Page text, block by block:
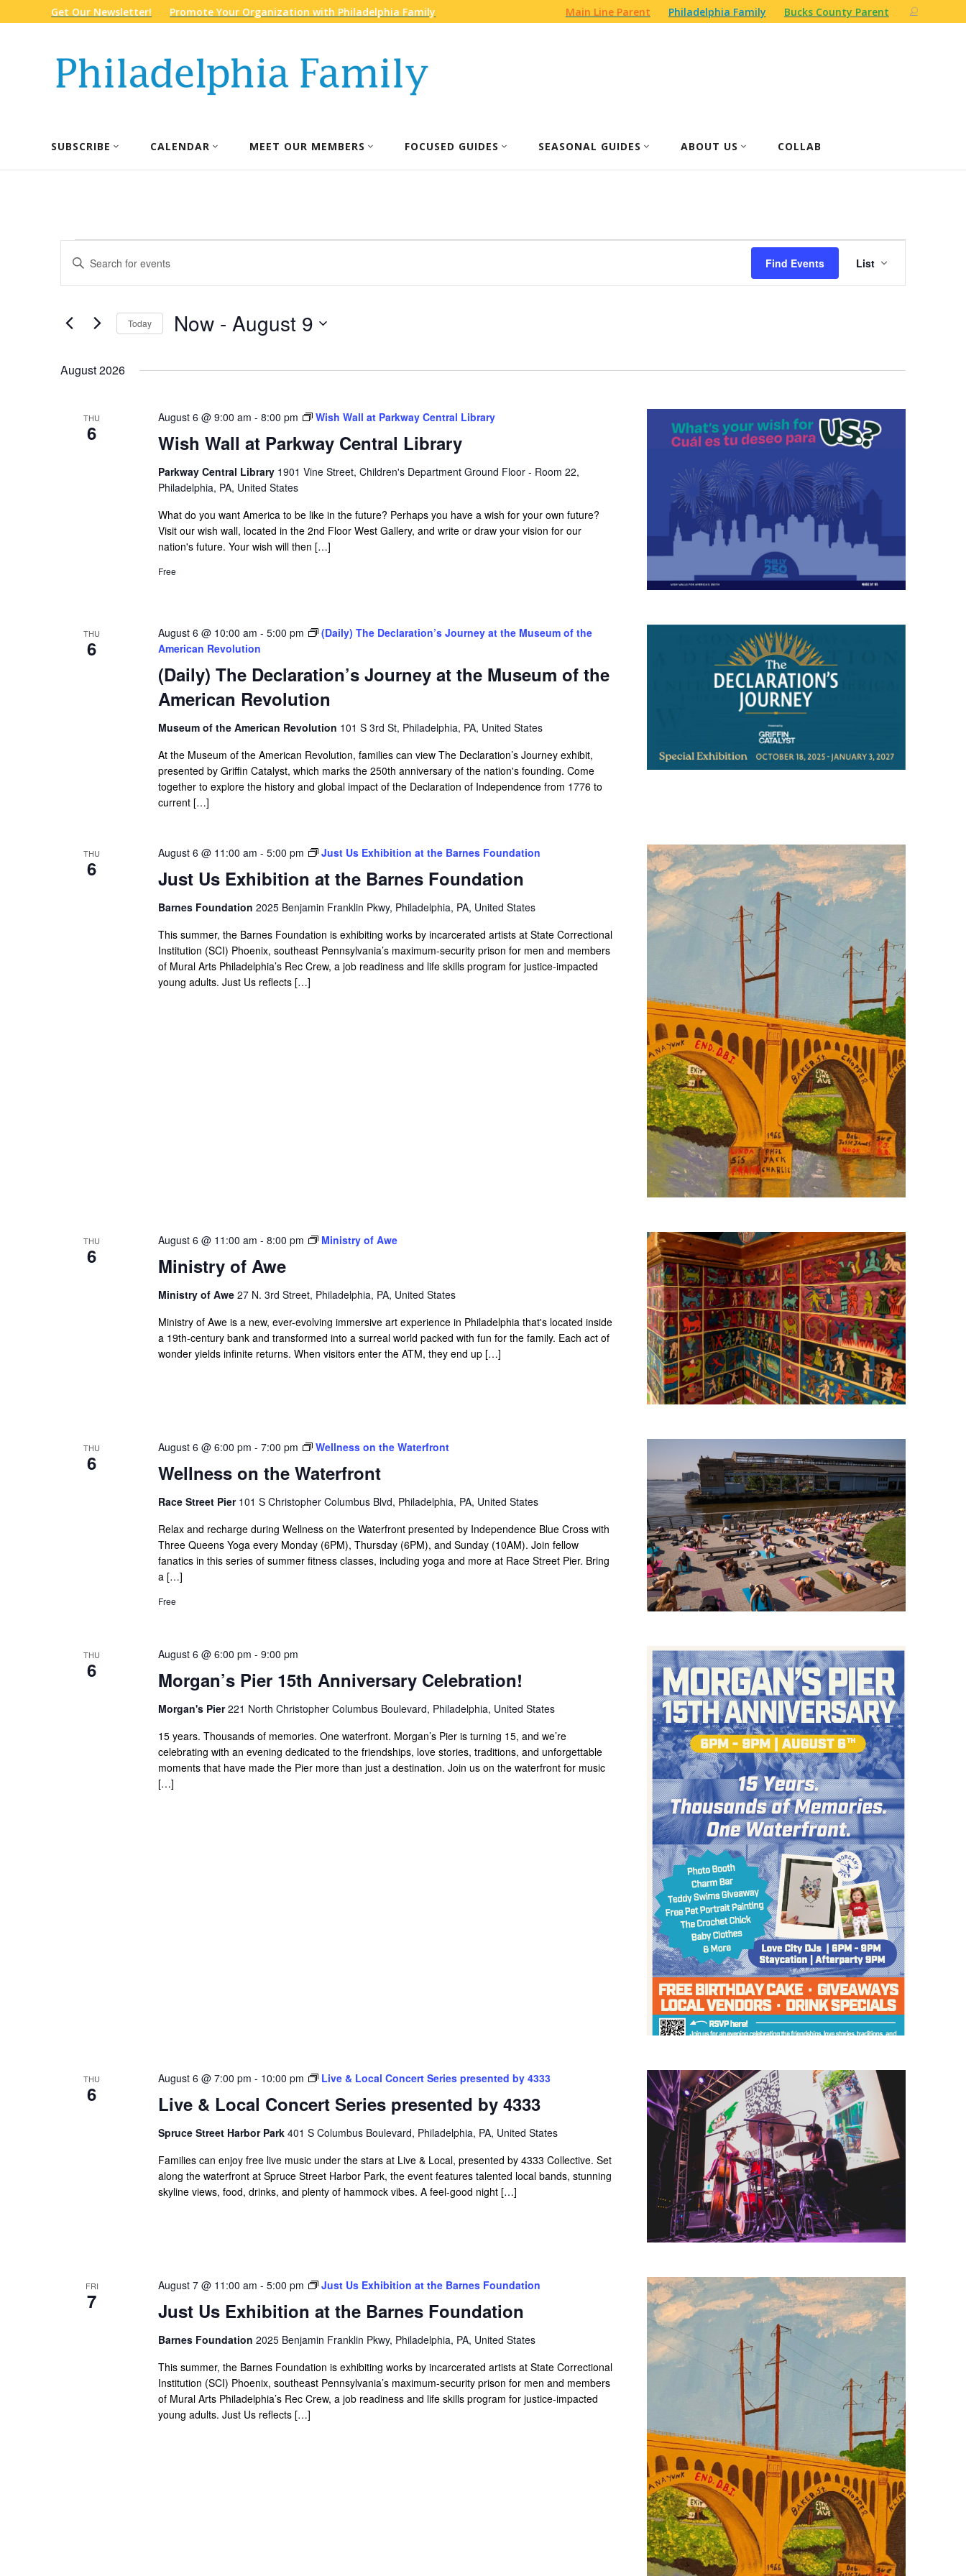
Get Our Newsletter! Promote Your Organization with Philadelphia Family Main Line Parent Philadelphia Family Bucks County Parent
SUBSCRIBE CALENDAR MEET OUR MEMBERS FOCUSED GUIDES SEASONAL GUIDES ABOUT US COLLAB
Events
Events
Search
and
Views
Navigation
Enter
for
Events
Keyword.
Find Events
Views
Navigation
List
Today Now - August 9
August 2026
THU
6 Wish Wall at Parkway Central Library
August 6 @ 9:00 am - 8:00 pm Wish Wall at Parkway Central Library
Parkway Central Library 1901 Vine Street, Children's Department Ground Floor - Room 22,
Philadelphia, PA, United States
What do you want America to be like in the future? Perhaps you have a wish for your own future?
Visit our wish wall, located in the 2nd Floor West Gallery, and write or draw your vision for our
nation's future. Your wish will then […]
Free
THU
6
(Daily) The Declaration’s Journey at the Museum of the
American Revolution
August 6 @ 10:00 am - 5:00 pm
(Daily) The Declaration’s Journey at the Museum of the
American Revolution
Museum of the American Revolution 101 S 3rd St, Philadelphia, PA, United States
At the Museum of the American Revolution, families can view The Declaration’s Journey exhibit,
presented by Griffin Catalyst, which marks the 250th anniversary of the nation's founding. Come
together to explore the history and global impact of the Declaration of Independence from 1776 to
current […]
THU
6 Just Us Exhibition at the Barnes Foundation
August 6 @ 11:00 am - 5:00 pm Just Us Exhibition at the Barnes Foundation
Barnes Foundation 2025 Benjamin Franklin Pkwy, Philadelphia, PA, United States
This summer, the Barnes Foundation is exhibiting works by incarcerated artists at State Correctional
Institution (SCI) Phoenix, southeast Pennsylvania’s maximum-security prison for men and members
of Mural Arts Philadelphia’s Rec Crew, a job readiness and life skills program for justice-impacted
young adults. Just Us reflects […]
THU
6 Ministry of Awe
August 6 @ 11:00 am - 8:00 pm Ministry of Awe
Ministry of Awe 27 N. 3rd Street, Philadelphia, PA, United States
Ministry of Awe is a new, ever-evolving immersive art experience in Philadelphia that's located inside
a 19th-century bank and transformed into a surreal world packed with fun for the family. Each act of
wonder yields infinite returns. When visitors enter the ATM, they end up […]
THU
6 Wellness on the Waterfront
August 6 @ 6:00 pm - 7:00 pm Wellness on the Waterfront
Race Street Pier 101 S Christopher Columbus Blvd, Philadelphia, PA, United States
Relax and recharge during Wellness on the Waterfront presented by Independence Blue Cross with
Three Queens Yoga every Monday (6PM), Thursday (6PM), and Sunday (10AM). Join fellow
fanatics in this series of summer fitness classes, including yoga and more at Race Street Pier. Bring
a […]
Free
THU
6 Morgan’s Pier 15th Anniversary Celebration!
August 6 @ 6:00 pm - 9:00 pm
Morgan's Pier221 North Christopher Columbus Boulevard, Philadelphia, United States
15 years. Thousands of memories. One waterfront. Morgan’s Pier is turning 15, and we’re
celebrating with an evening dedicated to the friendships, love stories, traditions, and unforgettable
moments that have made the Pier more than just a destination. Join us on the waterfront for music
[…]
THU
6 Live & Local Concert Series presented by 4333
August 6 @ 7:00 pm - 10:00 pm Live & Local Concert Series presented by 4333
Spruce Street Harbor Park 401 S Columbus Boulevard, Philadelphia, PA, United States
Families can enjoy free live music under the stars at Live & Local, presented by 4333 Collective. Set
along the waterfront at Spruce Street Harbor Park, the event features talented local bands, stunning
skyline views, food, drinks, and plenty of hammock vibes. A feel-good night […]
FRI
7 Just Us Exhibition at the Barnes Foundation
August 7 @ 11:00 am - 5:00 pm Just Us Exhibition at the Barnes Foundation
Barnes Foundation 2025 Benjamin Franklin Pkwy, Philadelphia, PA, United States
This summer, the Barnes Foundation is exhibiting works by incarcerated artists at State Correctional
Institution (SCI) Phoenix, southeast Pennsylvania’s maximum-security prison for men and members
of Mural Arts Philadelphia’s Rec Crew, a job readiness and life skills program for justice-impacted
young adults. Just Us reflects […]